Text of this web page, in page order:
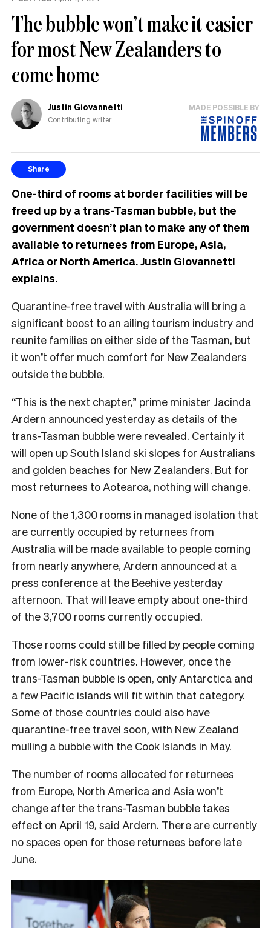
The bubble won’t make it easier
for most New Zealanders to
come home
Justin Giovannetti
Contributing writer
MADE POSSIBLE BY
Share
One-third of rooms at border facilities will be
freed up by a trans-Tasman bubble, but the
government doesn’t plan to make any of them
available to returnees from Europe, Asia,
Africa or North America. Justin Giovannetti
explains.
Quarantine-free travel with Australia will bring a
significant boost to an ailing tourism industry and
reunite families on either side of the Tasman, but
it won’t offer much comfort for New Zealanders
outside the bubble.
“This is the next chapter,” prime minister Jacinda
Ardern announced yesterday as details of the
trans-Tasman bubble were revealed. Certainly it
will open up South Island ski slopes for Australians
and golden beaches for New Zealanders. But for
most returnees to Aotearoa, nothing will change.
None of the 1,300 rooms in managed isolation that
are currently occupied by returnees from
Australia will be made available to people coming
from nearly anywhere, Ardern announced at a
press conference at the Beehive yesterday
afternoon. That will leave empty about one-third
of the 3,700 rooms currently occupied.
Those rooms could still be filled by people coming
from lower-risk countries. However, once the
trans-Tasman bubble is open, only Antarctica and
a few Pacific islands will fit within that category.
Some of those countries could also have
quarantine-free travel soon, with New Zealand
mulling a bubble with the Cook Islands in May.
The number of rooms allocated for returnees
from Europe, North America and Asia won’t
change after the trans-Tasman bubble takes
effect on April 19, said Ardern. There are currently
no spaces open for those returnees before late
June.